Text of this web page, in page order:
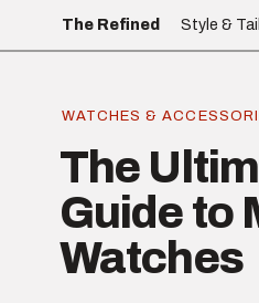
The Refined Style &
WATCHES &
The
Guide to
Watches